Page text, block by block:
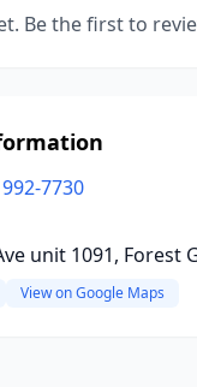
Be the first to
7730
unit 1091, Forest
View on Google Maps